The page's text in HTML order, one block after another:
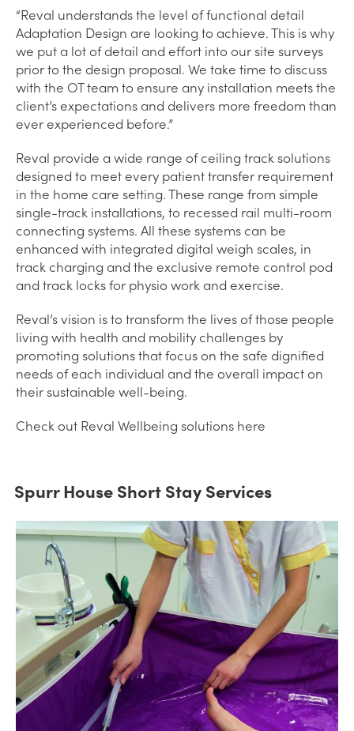
“Reval understands the level of functional detail
Adaptation Design are looking to achieve. This is why
we put a lot of detail and effort into our site surveys
prior to the design proposal. We take time to discuss
with the OT team to ensure any installation meets the
client’s expectations and delivers more freedom than
ever experienced before.”
Reval provide a wide range of ceiling track solutions
designed to meet every patient transfer requirement
in the home care setting. These range from simple
single-track installations, to recessed rail multi-room
connecting systems. All these systems can be
enhanced with integrated digital weigh scales, in
track charging and the exclusive remote control pod
and track locks for physio work and exercise.
Reval’s vision is to transform the lives of those people
living with health and mobility challenges by
promoting solutions that focus on the safe dignified
needs of each individual and the overall impact on
their sustainable well-being.
Check out Reval Wellbeing solutions here
Spurr House Short Stay Services